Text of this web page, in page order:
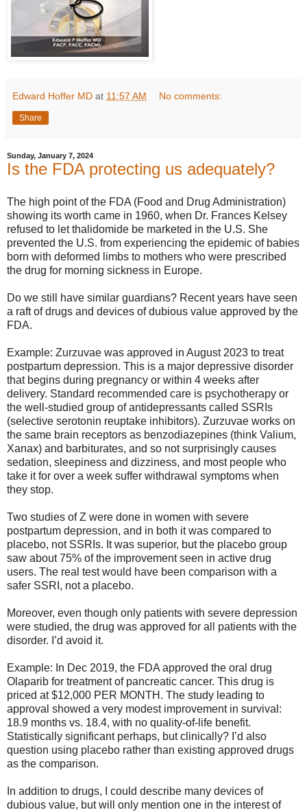
Edward Hoffer MD at 11:57 AM No comments:
Share
Sunday, January 7, 2024
Is the FDA protecting us adequately?
The high point of the FDA (Food and Drug Administration)
showing its worth came in 1960, when Dr. Frances Kelsey
refused to let thalidomide be marketed in the U.S. She
prevented the U.S. from experiencing the epidemic of babies
born with deformed limbs to mothers who were prescribed
the drug for morning sickness in Europe.
Do we still have similar guardians? Recent years have seen
a raft of drugs and devices of dubious value approved by the
FDA.
Example: Zurzuvae was approved in August 2023 to treat
postpartum depression. This is a major depressive disorder
that begins during pregnancy or within 4 weeks after
delivery. Standard recommended care is psychotherapy or
the well-studied group of antidepressants called SSRIs
(selective serotonin reuptake inhibitors). Zurzuvae works on
the same brain receptors as benzodiazepines (think Valium,
Xanax) and barbiturates, and so not surprisingly causes
sedation, sleepiness and dizziness, and most people who
take it for over a week suffer withdrawal symptoms when
they stop.
Two studies of Z were done in women with severe
postpartum depression, and in both it was compared to
placebo, not SSRIs. It was superior, but the placebo group
saw about 75% of the improvement seen in active drug
users. The real test would have been comparison with a
safer SSRI, not a placebo.
Moreover, even though only patients with severe depression
were studied, the drug was approved for all patients with the
disorder. I’d avoid it.
Example: In Dec 2019, the FDA approved the oral drug
Olaparib for treatment of pancreatic cancer. This drug is
priced at $12,000 PER MONTH. The study leading to
approval showed a very modest improvement in survival:
18.9 months vs. 18.4, with no quality-of-life benefit.
Statistically significant perhaps, but clinically? I’d also
question using placebo rather than existing approved drugs
as the comparison.
In addition to drugs, I could describe many devices of
dubious value, but will only mention one in the interest of